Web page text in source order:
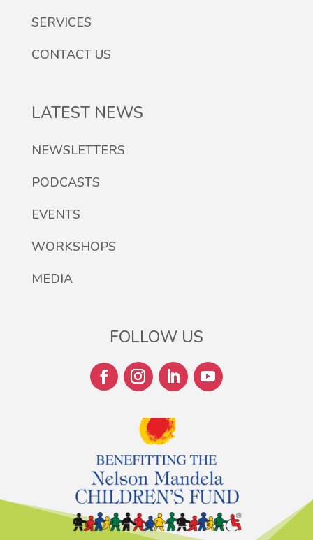
SERVICES
CONTACT US
LATEST NEWS
NEWSLETTERS
PODCASTS
EVENTS
WORKSHOPS
MEDIA
FOLLOW US